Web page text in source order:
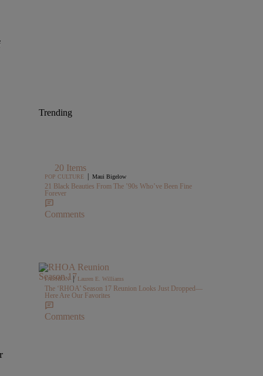
Trending
20 Items
POP CULTURE | Maui Bigelow
21 Black Beauties From The ’90s Who’ve Been Fine
Forever
Comments
FASHION | Lauren E. Williams
The ‘RHOA’ Season 17 Reunion Looks Just Dropped—
Here Are Our Favorites
Comments